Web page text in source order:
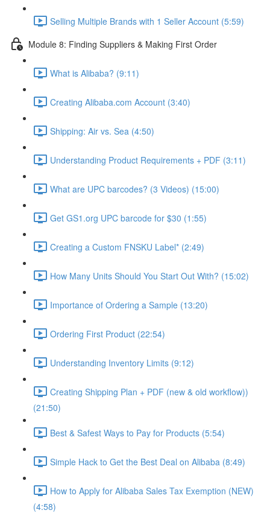
Selling Multiple Brands with 1 Seller Account (5:59)
Module 8: Finding Suppliers & Making First Order
What is Alibaba? (9:11)
Creating Alibaba.com Account (3:40)
Shipping: Air vs. Sea (4:50)
Understanding Product Requirements + PDF (3:11)
What are UPC barcodes? (3 Videos) (15:00)
Get GS1.org UPC barcode for $30 (1:55)
Creating a Custom FNSKU Label* (2:49)
How Many Units Should You Start Out With? (15:02)
Importance of Ordering a Sample (13:20)
Ordering First Product (22:54)
Understanding Inventory Limits (9:12)
Creating Shipping Plan + PDF (new & old workflow))
(21:50)
Best & Safest Ways to Pay for Products (5:54)
Simple Hack to Get the Best Deal on Alibaba (8:49)
How to Apply for Alibaba Sales Tax Exemption (NEW)
(4:58)